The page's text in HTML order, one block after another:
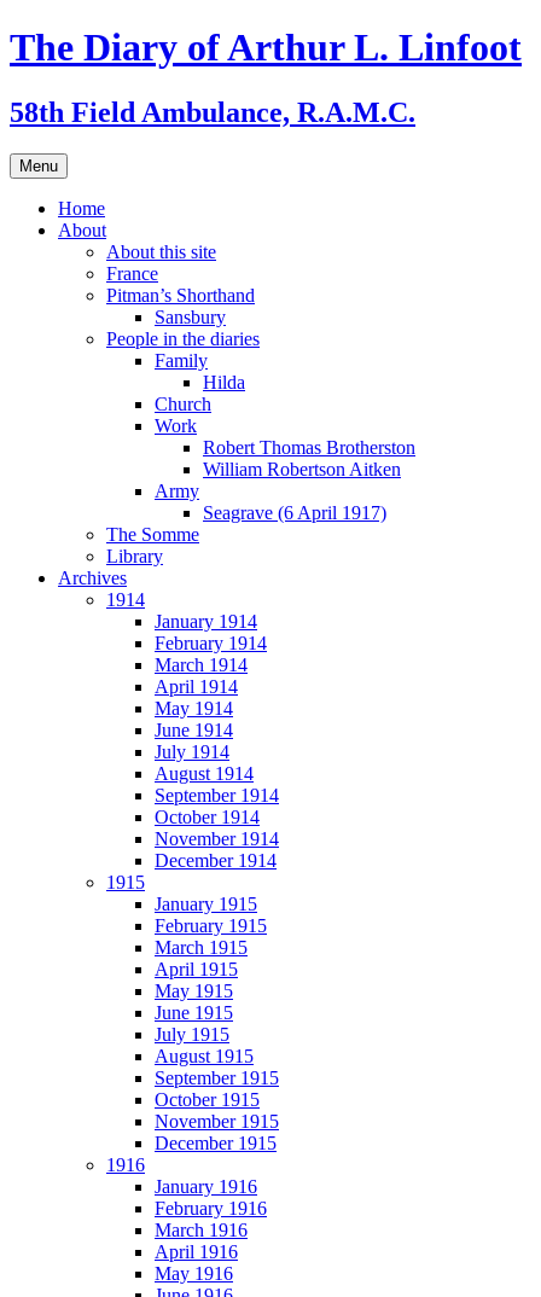
Skip
to
The Diary of Arthur L. Linfoot
58th Field Ambulance, R.A.M.C.
Menu
Home
About
About this site
France
Pitman’s Shorthand
Sansbury
People in the diaries
Family
Hilda
Church
Work
Robert Thomas Brotherston
William Robertson Aitken
Army
Seagrave (6 April 1917)
The Somme
Library
Archives
1914
January 1914
February 1914
March 1914
April 1914
May 1914
June 1914
July 1914
August 1914
September 1914
October 1914
November 1914
December 1914
1915
January 1915
February 1915
March 1915
April 1915
May 1915
June 1915
July 1915
August 1915
September 1915
October 1915
November 1915
December 1915
1916
January 1916
February 1916
March 1916
April 1916
May 1916